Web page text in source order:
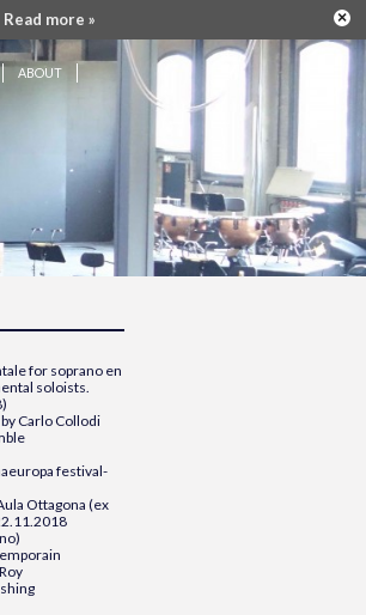
Read more » ×
ABOUT
for soprano en
soloists.
Carlo Collodi
festival-
Ottagona (ex